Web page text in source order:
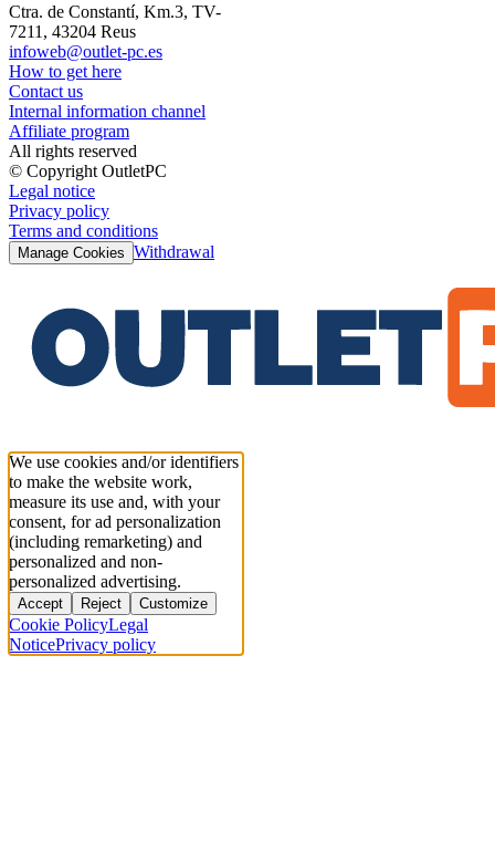
Ctra. de Constantí, Km.3, TV-
7211, 43204 Reus
infoweb@outlet-pc.es
How to get here
Contact us
Internal information channel
Affiliate program
All rights reserved
© Copyright OutletPC
Legal notice
Privacy policy
Terms and conditions
Manage Cookies Withdrawal
We use cookies and/or identifiers
to make the website work,
measure its use and, with your
consent, for ad personalization
(including remarketing) and
personalized and non-
personalized advertising.
Accept Reject Customize
Cookie PolicyLegal
NoticePrivacy policy